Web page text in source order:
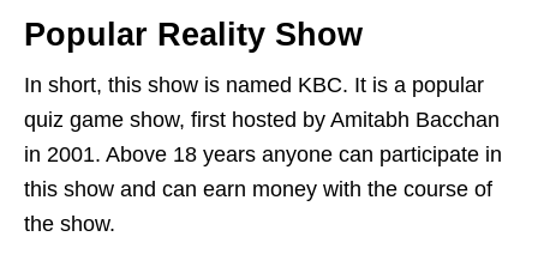
Popular Reality Show
In short, this show is named KBC. It is a popular
quiz game show, first hosted by Amitabh Bacchan
in 2001. Above 18 years anyone can participate in
this show and can earn money with the course of
the show.